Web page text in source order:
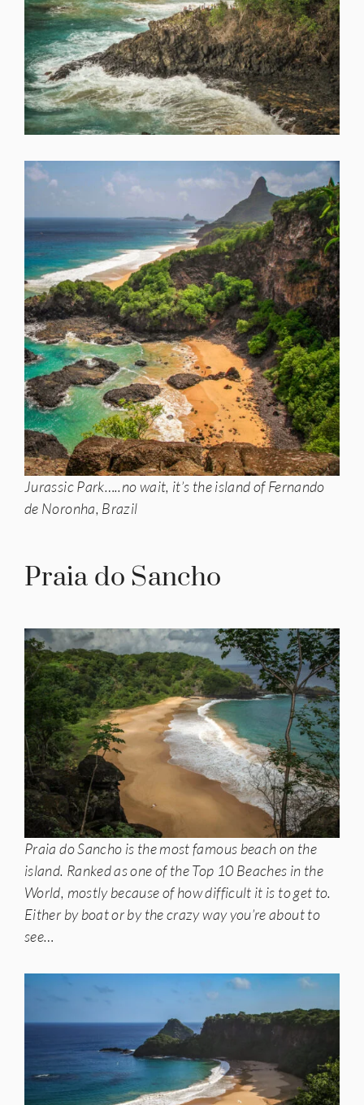
Jurassic Park…..no wait, it’s the island of Fernando
de Noronha, Brazil
Praia do Sancho
Praia do Sancho is the most famous beach on the
island. Ranked as one of the Top 10 Beaches in the
World, mostly because of how difficult it is to get to.
Either by boat or by the crazy way you’re about to
see…